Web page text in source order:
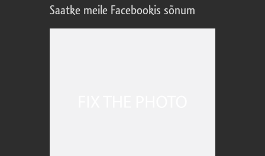
Saatke meile Facebookis sõnum